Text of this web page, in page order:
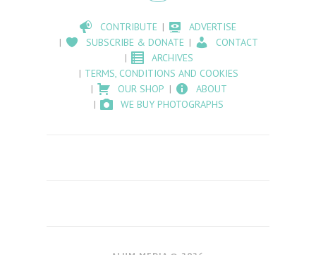
CONTRIBUTE
ADVERTISE
SUBSCRIBE & DONATE
CONTACT
ARCHIVES
TERMS, CONDITIONS AND COOKIES
OUR SHOP
ABOUT
WE BUY PHOTOGRAPHS